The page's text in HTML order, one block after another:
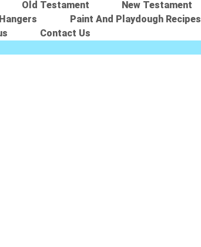
Old Testament
New Testament
Paint And Playdough Recipes
Contact Us